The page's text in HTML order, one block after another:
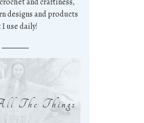
designs and products
use daily!
The Things